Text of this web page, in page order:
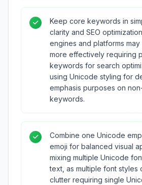
Keep core keywords in
clarity and SEO
engines and platforms
more effectively requiring
keywords for search
using Unicode styling for
emphasis purposes on
keywords.
Combine one Unicode
emoji for balanced visual
mixing multiple Unicode
text, as multiple font styles
clutter requiring single